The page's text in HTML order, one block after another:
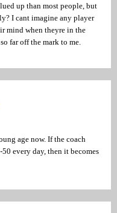
up than most people, but
I cant imagine any player
mind when theyre in the
far off the mark to me.
age now. If the coach
every day, then it becomes